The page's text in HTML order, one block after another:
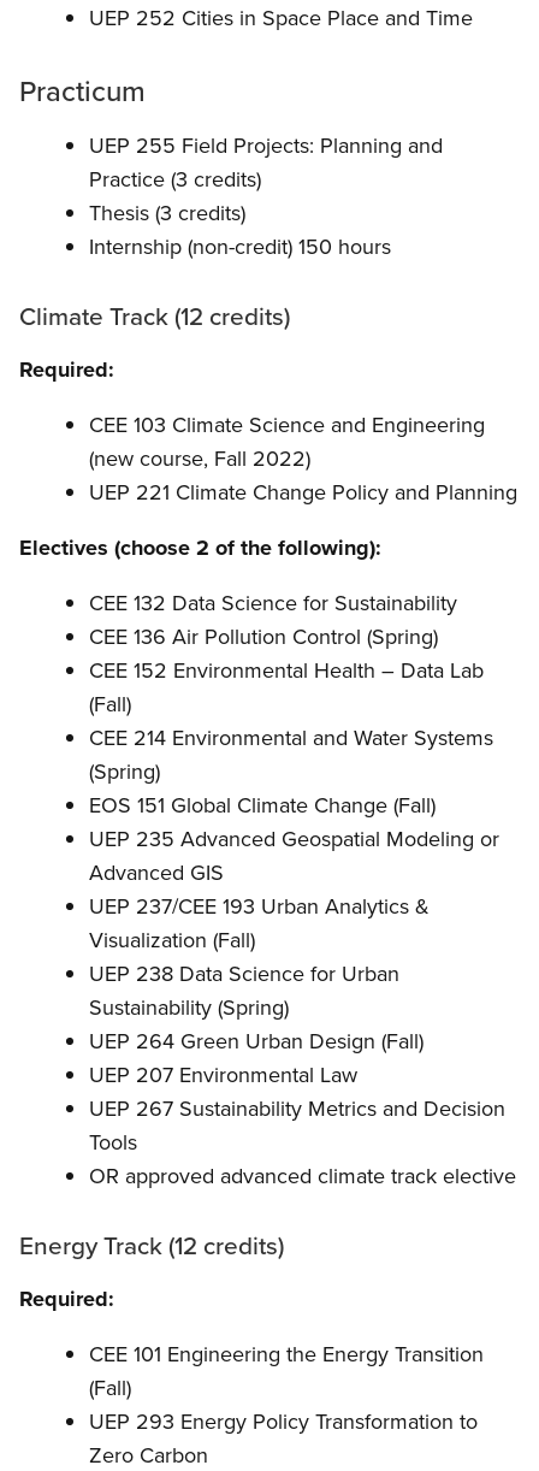
UEP 252 Cities in Space Place and Time
Practicum
UEP 255 Field Projects: Planning and
Practice (3 credits)
Thesis (3 credits)
Internship (non-credit) 150 hours
Climate Track (12 credits)
Required:
CEE 103 Climate Science and Engineering
(new course, Fall 2022)
UEP 221 Climate Change Policy and Planning
Electives (choose 2 of the following):
CEE 132 Data Science for Sustainability
CEE 136 Air Pollution Control (Spring)
CEE 152 Environmental Health – Data Lab
(Fall)
CEE 214 Environmental and Water Systems
(Spring)
EOS 151 Global Climate Change (Fall)
UEP 235 Advanced Geospatial Modeling or
Advanced GIS
UEP 237/CEE 193 Urban Analytics &
Visualization (Fall)
UEP 238 Data Science for Urban
Sustainability (Spring)
UEP 264 Green Urban Design (Fall)
UEP 207 Environmental Law
UEP 267 Sustainability Metrics and Decision
Tools
OR approved advanced climate track elective
Energy Track (12 credits)
Required:
CEE 101 Engineering the Energy Transition
(Fall)
UEP 293 Energy Policy Transformation to
Zero Carbon